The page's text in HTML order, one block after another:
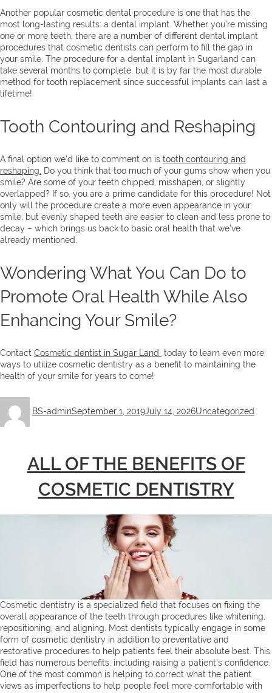
Another popular cosmetic dental procedure is one that has the
most long-lasting results: a dental implant. Whether you’re missing
one or more teeth, there are a number of different dental implant
procedures that cosmetic dentists can perform to fill the gap in
your smile. The procedure for a dental implant in Sugarland can
take several months to complete, but it is by far the most durable
method for tooth replacement since successful implants can last a
lifetime!
Tooth Contouring and Reshaping
A final option we’d like to comment on is tooth contouring and
reshaping.
Do you think that too much of your gums show when you
smile? Are some of your teeth chipped, misshapen, or slightly
overlapped? If so, you are a prime candidate for this procedure! Not
only will the procedure create a more even appearance in your
smile, but evenly shaped teeth are easier to clean and less prone to
decay – which brings us back to basic oral health that we’ve
already mentioned.
Wondering What You Can Do to
Promote Oral Health While Also
Enhancing Your Smile?
Contact Cosmetic dentist in Sugar Land
today to learn even more
ways to utilize cosmetic dentistry as a benefit to maintaining the
health of your smile for years to come!
BS-adminon
September 1, 2019July 14, 2026Uncategorized
ALL OF THE BENEFITS OF
COSMETIC DENTISTRY
Cosmetic dentistry is a specialized field that focuses on fixing the
overall appearance of the teeth through procedures like whitening,
repositioning, and aligning. Most dentists typically engage in some
form of cosmetic dentistry in addition to preventative and
restorative procedures to help patients feel their absolute best. This
field has numerous benefits, including raising a patient’s confidence.
One of the most common is helping to correct what the patient
views as imperfections to help people feel more comfortable with